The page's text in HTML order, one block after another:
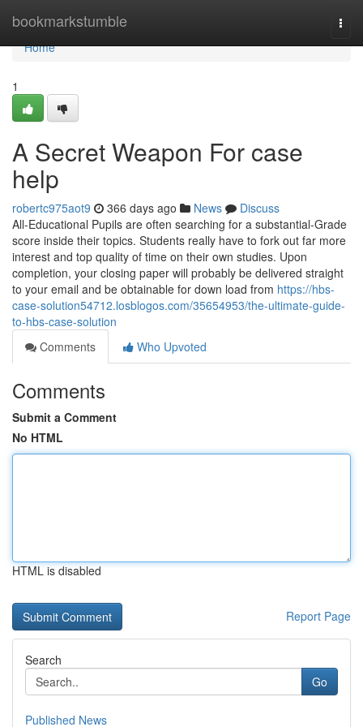
bookmarkstumble
Home
Home
1
A Secret Weapon For case
help
robertc975aot9 366 days ago News
Discuss
All-Educational Pupils are often searching for a substantial-Grade
score inside their topics. Students really have to fork out far more
interest and top quality of time on their own studies. Upon
completion, your closing paper will probably be delivered straight
to your email and be obtainable for down load from https://hbs-
case-solution54712.losblogos.com/35654953/the-ultimate-guide-
to-hbs-case-solution
Comments
Who Upvoted
Comments
Submit a Comment
No HTML
HTML is disabled
Report Page
Search
Go
Published News